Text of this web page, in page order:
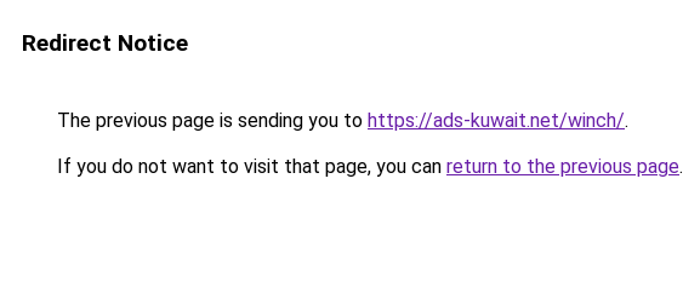
Redirect Notice
The previous page is sending you to https://ads-kuwait.net/winch/.
If you do not want to visit that page, you can return to the previous page.